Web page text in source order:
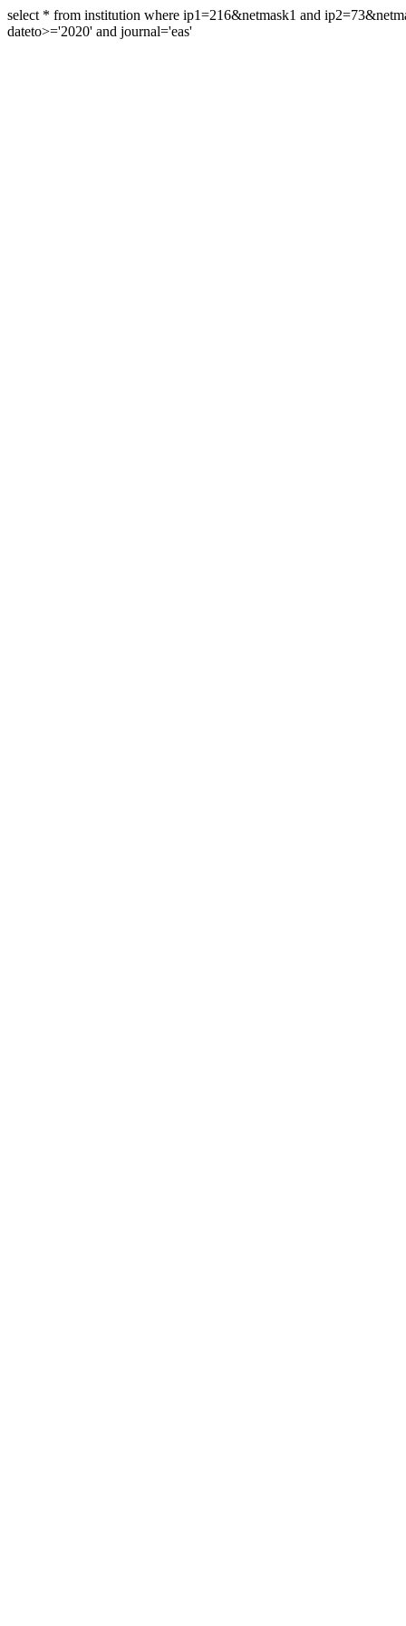
select * from institution where ip1=216&netmask1 and
dateto>='2020' and journal='eas'